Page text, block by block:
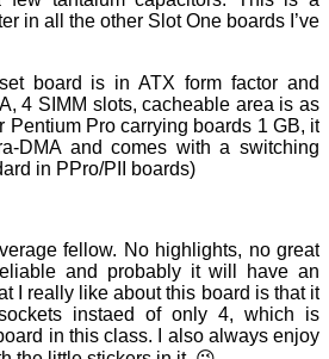
in all the other Slot One boards I’ve
board is in ATX form factor and
4 SIMM slots, cacheable area is as
Pentium Pro carrying boards 1 GB, it
DMA and comes with a switching
in PPro/PII boards)
fellow. No highlights, no great
and probably it will have an
I really like about this board is that it
instaed of only 4, which is
in this class. I also always enjoy